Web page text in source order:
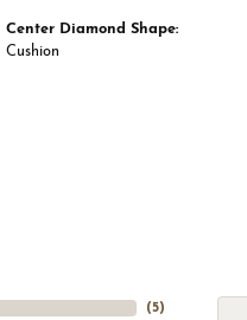
Center Diamond Shape:
Cushion
(5)